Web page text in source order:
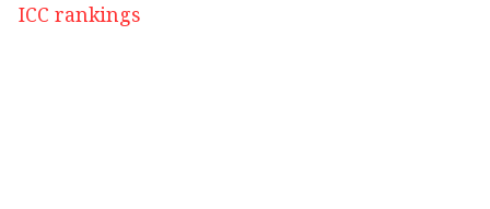
ICC rankings